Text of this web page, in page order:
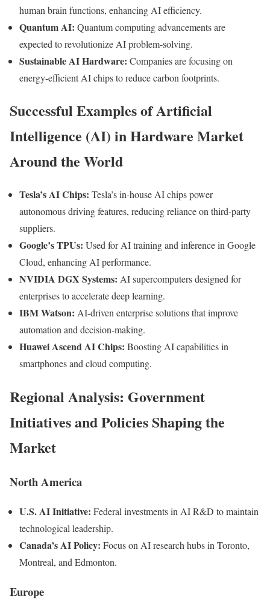
human brain functions, enhancing AI efficiency.
Quantum AI: Quantum computing advancements are
expected to revolutionize AI problem-solving.
Sustainable AI Hardware: Companies are focusing on
energy-efficient AI chips to reduce carbon footprints.
Successful Examples of Artificial
Intelligence (AI) in Hardware Market
Around the World
Tesla’s AI Chips: Tesla’s in-house AI chips power
autonomous driving features, reducing reliance on third-party
suppliers.
Google’s TPUs: Used for AI training and inference in Google
Cloud, enhancing AI performance.
NVIDIA DGX Systems: AI supercomputers designed for
enterprises to accelerate deep learning.
IBM Watson: AI-driven enterprise solutions that improve
automation and decision-making.
Huawei Ascend AI Chips: Boosting AI capabilities in
smartphones and cloud computing.
Regional Analysis: Government
Initiatives and Policies Shaping the
Market
North America
U.S. AI Initiative: Federal investments in AI R&D to maintain
technological leadership.
Canada’s AI Policy: Focus on AI research hubs in Toronto,
Montreal, and Edmonton.
Europe